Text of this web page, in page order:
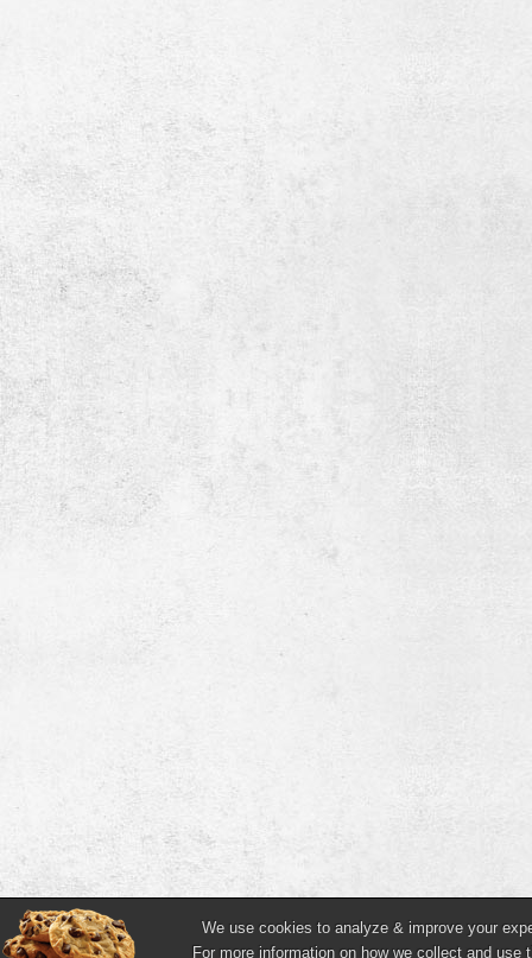
We use cookies to analyze & improve your
For more information on how we collect and